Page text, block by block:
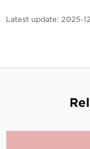
Latest update: 2025-